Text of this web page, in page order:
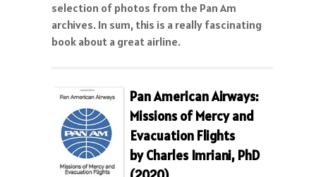
selection of photos from the Pan Am
archives. In sum, this is a really fascinating
book about a great airline.
Pan American Airways:
Missions of Mercy and
Evacuation Flights
by Charles Imriani, PhD